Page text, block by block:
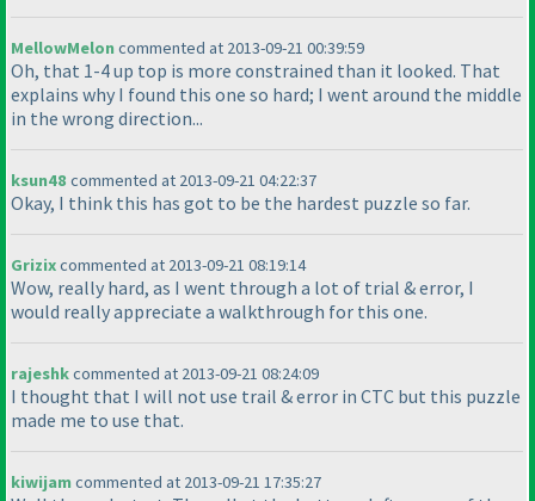
MellowMeloncommented at 2013-09-21 00:39:59
Oh, that 1-4 up top is more constrained than it looked. That
explains why I found this one so hard; I went around the middle
in the wrong direction...
ksun48 commented at 2013-09-21 04:22:37
Okay, I think this has got to be the hardest puzzle so far.
Grizixcommented at 2013-09-21 08:19:14
Wow, really hard, as I went through a lot of trial & error, I
would really appreciate a walkthrough for this one.
rajeshkcommented at 2013-09-21 08:24:09
I thought that I will not use trail & error in CTC but this puzzle
made me to use that.
kiwijamcommented at 2013-09-21 17:35:27